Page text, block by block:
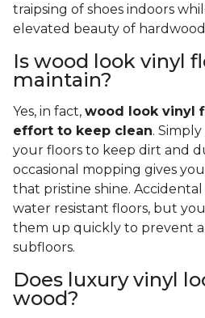
traipsing of shoes indoors
elevated beauty of
Is wood look vinyl
maintain?
Yes, in fact, wood look vinyl
effort to keep clean.
your floors to keep dirt and
occasional mopping gives
that pristine shine.
water resistant floors, but
them up quickly to prevent
subfloors.
Does luxury vinyl
wood?